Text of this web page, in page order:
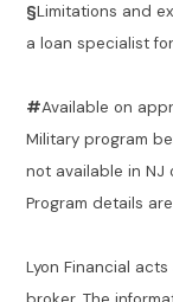
§Limitations and
a loan specialist
#Available on
Military program
not available in NJ
Program details
Lyon Financial